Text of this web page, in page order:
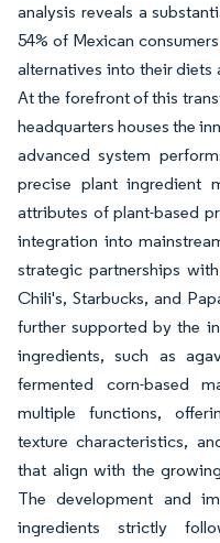
analysis reveals a
54% of Mexican
alternatives into their diets
At the forefront of this
headquarters houses the
advanced system
precise plant ingredient
attributes of plant-based
integration into
strategic partnerships
Chili's, Starbucks, and
further supported by the
ingredients, such as
fermented corn-based
multiple functions,
texture characteristics,
that align with the
The development and
ingredients strictly